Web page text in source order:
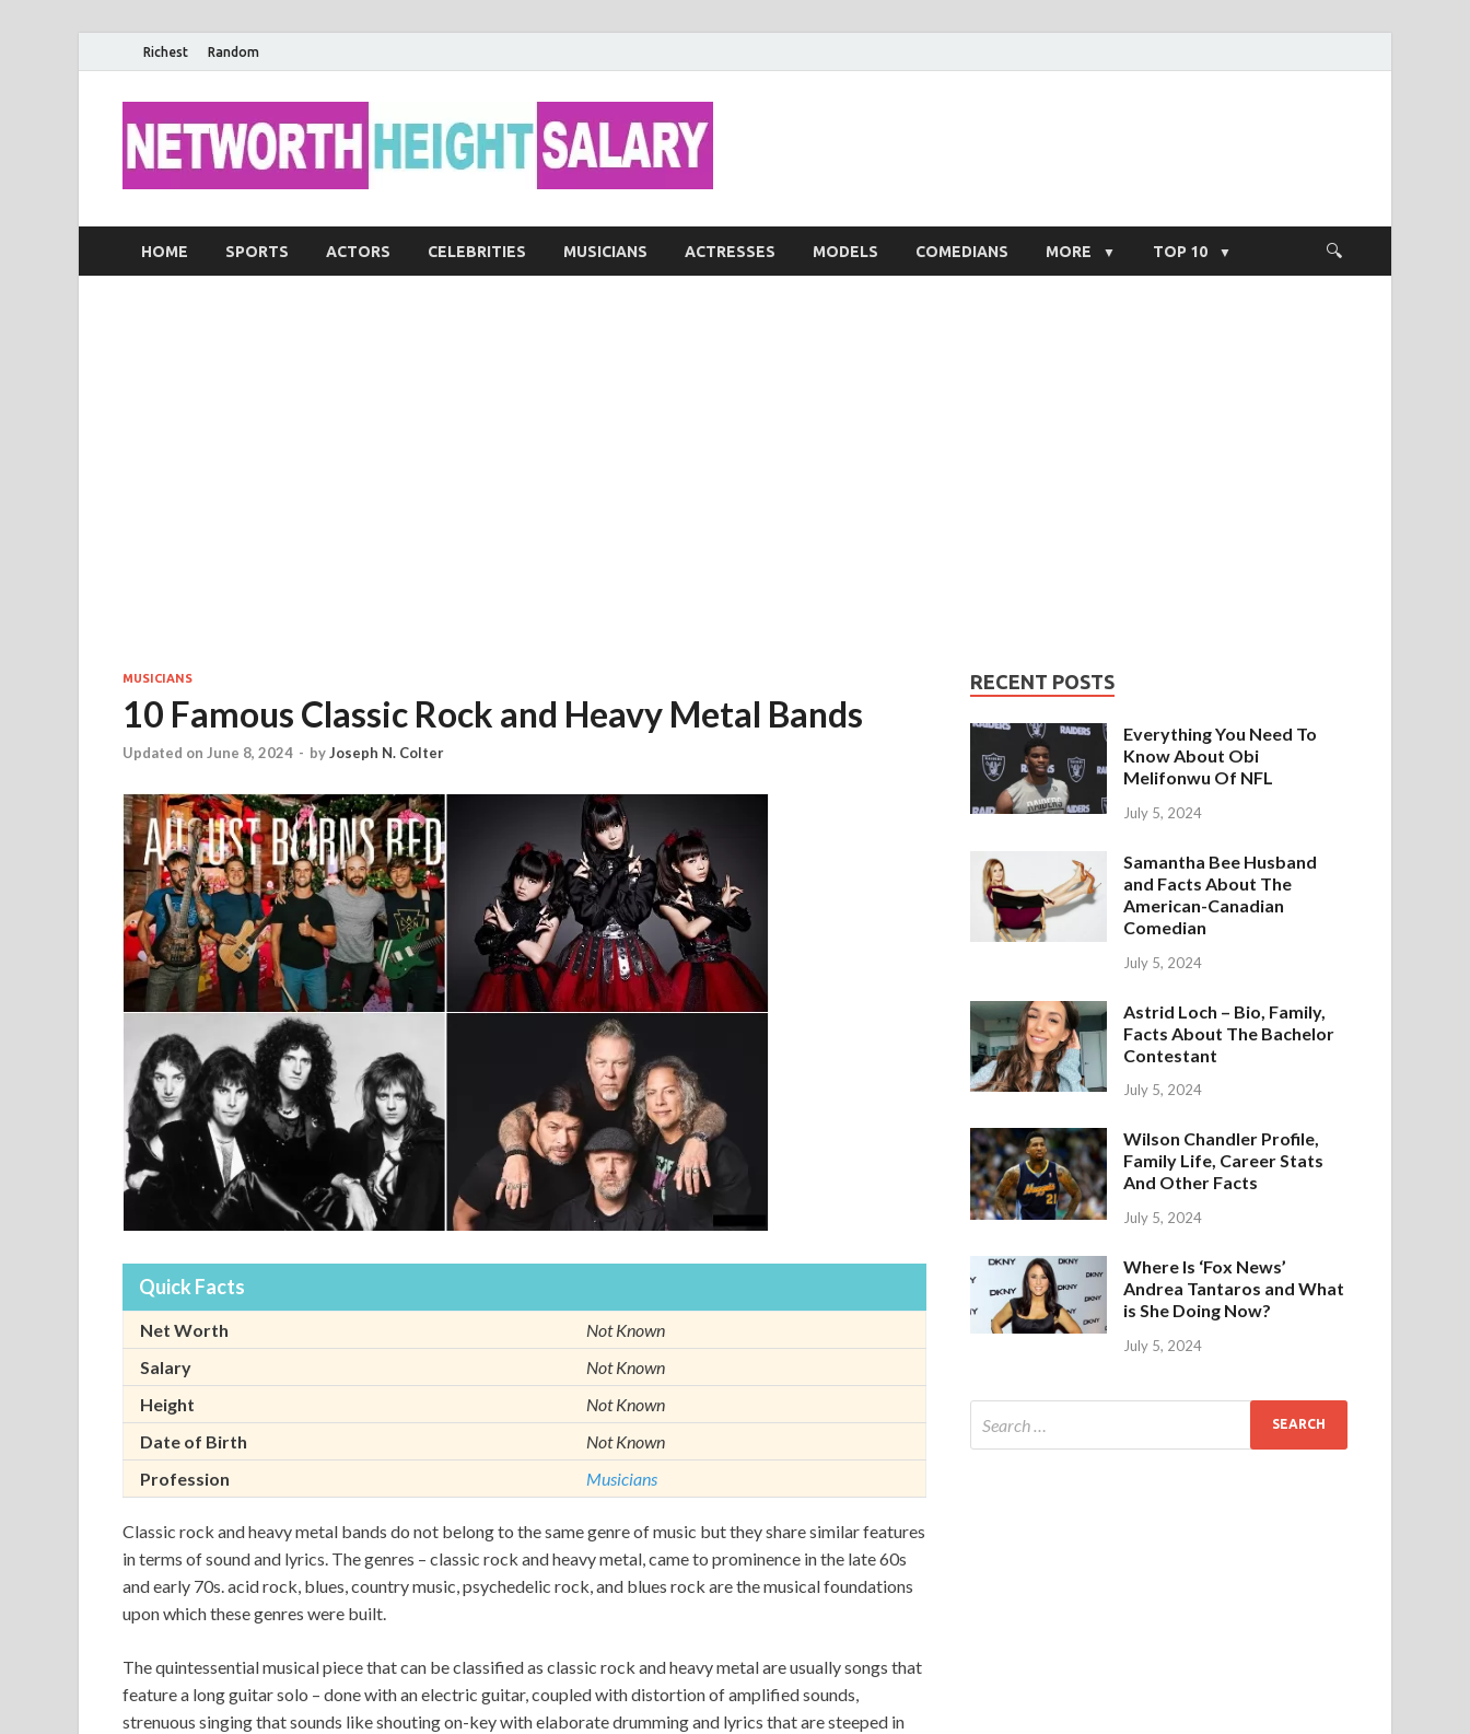
Richest Random
HOME SPORTS ACTORS CELEBRITIES MUSICIANS ACTRESSES MODELS COMEDIANS MORE TOP 10
MUSICIANS
10 Famous Classic Rock and Heavy Metal Bands
Updated on June 8, 2024 - byJoseph N. Colter
Quick Facts
Net Worth
Not Known
Salary
Not Known
Height
Not Known
Date of Birth
Not Known
Profession
Musicians
Classic rock and heavy metal bands do not belong to the same genre of music but they share similar features
in terms of sound and lyrics. The genres – classic rock and heavy metal, came to prominence in the late 60s
and early 70s. acid rock, blues, country music, psychedelic rock, and blues rock are the musical foundations
upon which these genres were built.
The quintessential musical piece that can be classified as classic rock and heavy metal are usually songs that
feature a long guitar solo – done with an electric guitar, coupled with distortion of amplified sounds,
strenuous singing that sounds like shouting on-key with elaborate drumming and lyrics that are steeped in
RECENT POSTS
Everything You Need To
Know About Obi
Melifonwu Of NFL
July 5, 2024
Samantha Bee Husband
and Facts About The
American-Canadian
Comedian
July 5, 2024
Astrid Loch – Bio, Family,
Facts About The Bachelor
Contestant
July 5, 2024
Wilson Chandler Profile,
Family Life, Career Stats
And Other Facts
July 5, 2024
Where Is ‘Fox News’
Andrea Tantaros and What
is She Doing Now?
July 5, 2024